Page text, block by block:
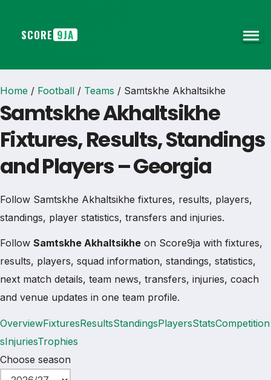
SCORE 9JA
Home / Football / Teams / Samtskhe Akhaltsikhe
Samtskhe Akhaltsikhe
Fixtures, Results, Standings
and Players – Georgia
Follow Samtskhe Akhaltsikhe fixtures, results, players,
standings, player statistics, transfers and injuries.
Follow Samtskhe Akhaltsikhe on Score9ja with fixtures,
results, players, squad information, standings, statistics,
next match details, team news, transfers, injuries, coach
and venue updates in one team profile.
OverviewFixturesResultsStandingsPlayersStatsCompetition
sInjuriesTrophies
Choose season